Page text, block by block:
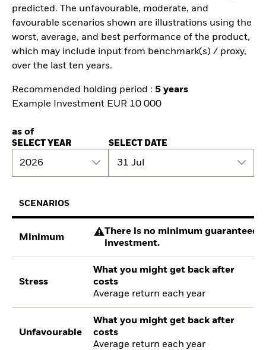
predicted. The unfavourable, moderate, and
favourable scenarios shown are illustrations using the
worst, average, and best performance of the product,
which may include input from benchmark(s) / proxy,
over the last ten years.
Recommended holding period : 5 years
Example Investment EUR 10 000
as of
SELECT YEAR
2026
SELECT DATE
31 Jul
SCENARIOS
Minimum
There is no minimum guaranteed
investment.
Stress
What you might get back after
costs
Average return each year
Unfavourable
What you might get back after
costs
Average return each year